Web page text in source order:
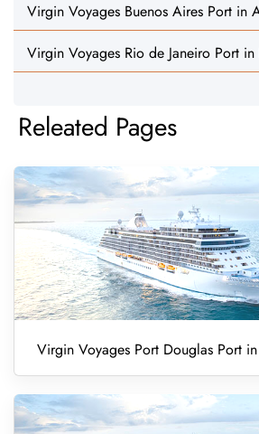
Virgin Voyages Buenos Aires Port in
Virgin Voyages Rio de Janeiro Port in
Releated Pages
Virgin Voyages Port Douglas Port